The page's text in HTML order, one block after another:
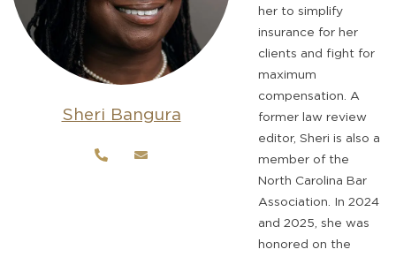
Sheri Bangura
her to simplify
insurance for her
clients and fight for
maximum
compensation. A
former law review
editor, Sheri is also a
member of the
North Carolina Bar
Association. In 2024
and 2025, she was
honored on the